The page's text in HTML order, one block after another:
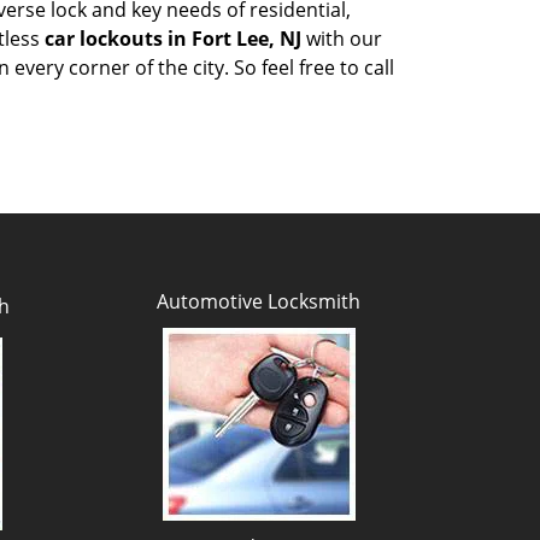
lock and key needs of residential,
car lockouts in Fort Lee, NJ with our
corner of the city. So feel free to call
Automotive Locksmith